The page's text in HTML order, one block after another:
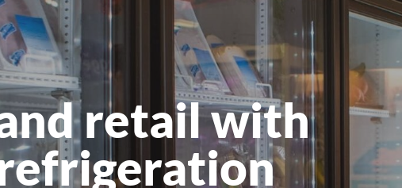
Glass Door Display
Under-equipment Stands
All Products
Food Halls
View all
retail with